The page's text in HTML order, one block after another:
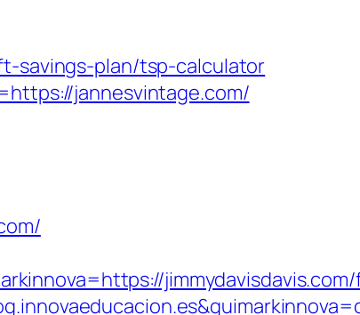
savings-plan/tsp-calculator
jannesvintage.com/